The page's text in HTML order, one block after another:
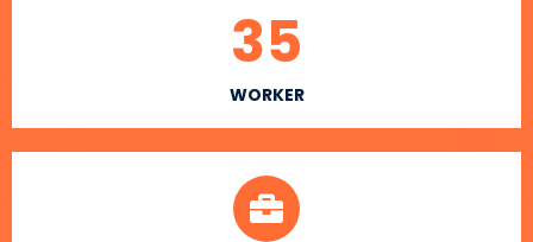
WORKER
35